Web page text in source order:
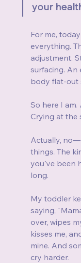
your
For me,
everything.
adjustment.
surfacing. An
body flat-out
So here I am.
Crying at the
Actually,
things. The
you've been
long.
My toddler
saying,
over, wipes
kisses me,
mine. And
cry harder.